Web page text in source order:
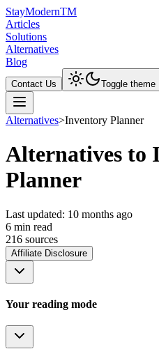
StayModernTM
Articles
Solutions
Alternatives
Blog
Contact Us Toggle theme
Alternatives>Inventory Planner
Alternatives to
Planner
Last updated: 10 months ago
6 min read
216 sources
Affiliate Disclosure
Your reading mode